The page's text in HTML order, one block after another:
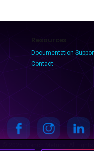
Resources
Documentation
Contact